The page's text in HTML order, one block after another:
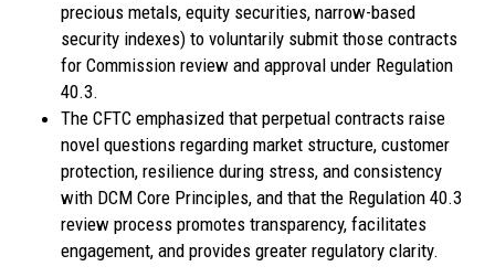
precious metals, equity securities, narrow-based
security indexes) to voluntarily submit those contracts
for Commission review and approval under Regulation
40.3.
The CFTC emphasized that perpetual contracts raise
novel questions regarding market structure, customer
protection, resilience during stress, and consistency
with DCM Core Principles, and that the Regulation 40.3
review process promotes transparency, facilitates
engagement, and provides greater regulatory clarity.